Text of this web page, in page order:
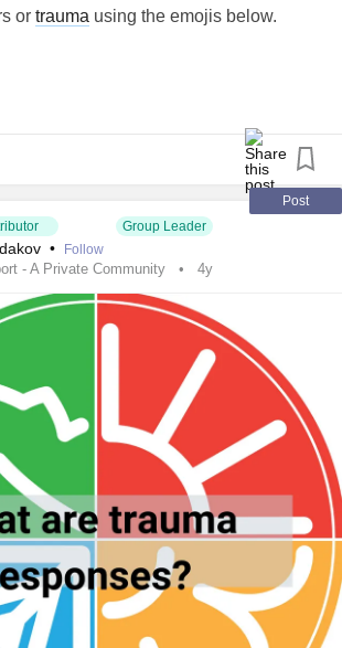
or trauma using the emojis below.
a 🧊 and then turn into a 🦌
about the four
responses in this
2020/01/fight-flight-freeze-
#Trauma #triggers
#fight #freeze #fawn
Post
Group Leader
• Follow
- A Private Community 4y